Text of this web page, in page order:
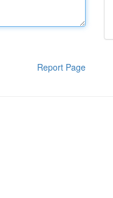
Report Page